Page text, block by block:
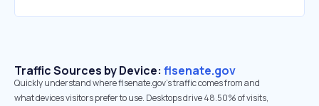
Traffic Sources by Device: flsenate.gov
Quickly understand where flsenate.gov’s traffic comes from and
what devices visitors prefer to use. Desktops drive 48.50% of visits,